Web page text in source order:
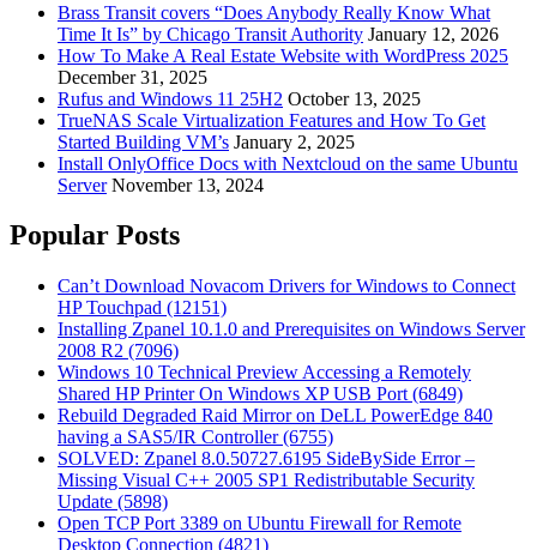
Brass Transit covers “Does Anybody Really Know What
Time It Is” by Chicago Transit Authority January 12, 2026
How To Make A Real Estate Website with WordPress 2025
December 31, 2025
Rufus and Windows 11 25H2 October 13, 2025
TrueNAS Scale Virtualization Features and How To Get
Started Building VM’s January 2, 2025
Install OnlyOffice Docs with Nextcloud on the same Ubuntu
Server November 13, 2024
Popular Posts
Can’t Download Novacom Drivers for Windows to Connect
HP Touchpad (12151)
Installing Zpanel 10.1.0 and Prerequisites on Windows Server
2008 R2 (7096)
Windows 10 Technical Preview Accessing a Remotely
Shared HP Printer On Windows XP USB Port (6849)
Rebuild Degraded Raid Mirror on DeLL PowerEdge 840
having a SAS5/IR Controller (6755)
SOLVED: Zpanel 8.0.50727.6195 SideBySide Error –
Missing Visual C++ 2005 SP1 Redistributable Security
Update (5898)
Open TCP Port 3389 on Ubuntu Firewall for Remote
Desktop Connection (4821)